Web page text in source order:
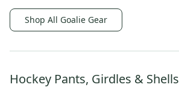
Shop All Goalie Gear
Hockey Pants, Girdles & Shells